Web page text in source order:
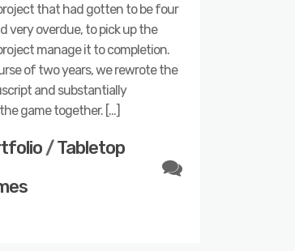
that had gotten to be four
very overdue, to pick up the
manage it to completion.
of two years, we rewrote the
and substantially
game together. […]
/Tabletop